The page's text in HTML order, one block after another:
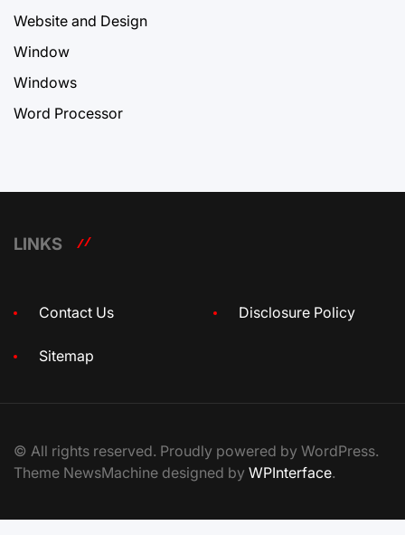
Website and Design
Window
Windows
Word Processor
LINKS
Contact Us Disclosure Policy
Sitemap
© All rights reserved. Proudly powered by WordPress.
Theme NewsMachine designed by WPInterface.